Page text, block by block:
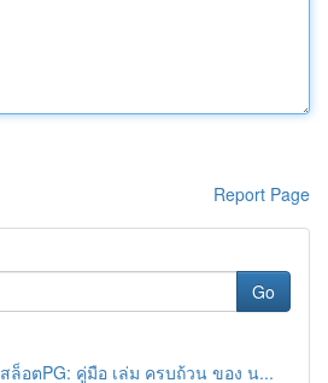
Report Page
Go
ล็อตPG: คู่มือ เล่ม ครบถ้วน ของ น...